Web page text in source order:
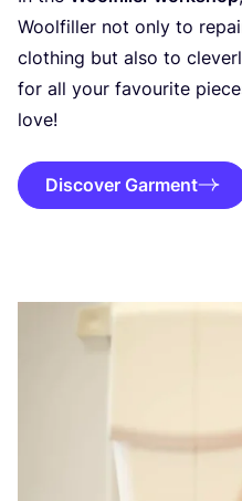
Woolfiller not only to
clothing but also to
for all your favourite
love!
Discover Garment